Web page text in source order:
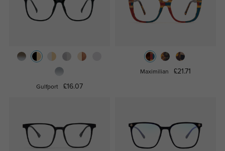
Gulfport £16.07
Maximilian £21.71